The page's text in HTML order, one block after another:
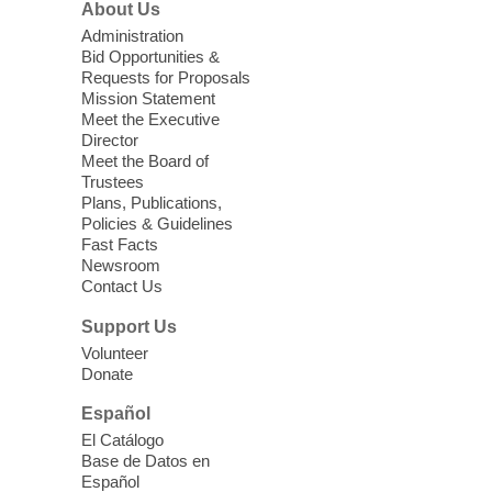
as a Second Language Class
Mon, Aug 10, 10:15am - 12:15pm
Clark County Library
Registered students attend an ESL class at
a HB level
Virtual High Intermediate ESL
Class- English as a Second
Language Class
Mon, Aug 10, 10:15am - 12:15pm
Enrolled students attend an online class at
the High Intermediate Level
iPhone Photography
Mon, Aug 10, 10:30am -
About Us
Administration
Bid Opportunities &
Requests for Proposals
Mission Statement
Meet the Executive
Director
Meet the Board of
Trustees
Plans, Publications,
Policies & Guidelines
Fast Facts
Newsroom
Contact Us
Support Us
Volunteer
Donate
Español
El Catálogo
Base de Datos en
Español